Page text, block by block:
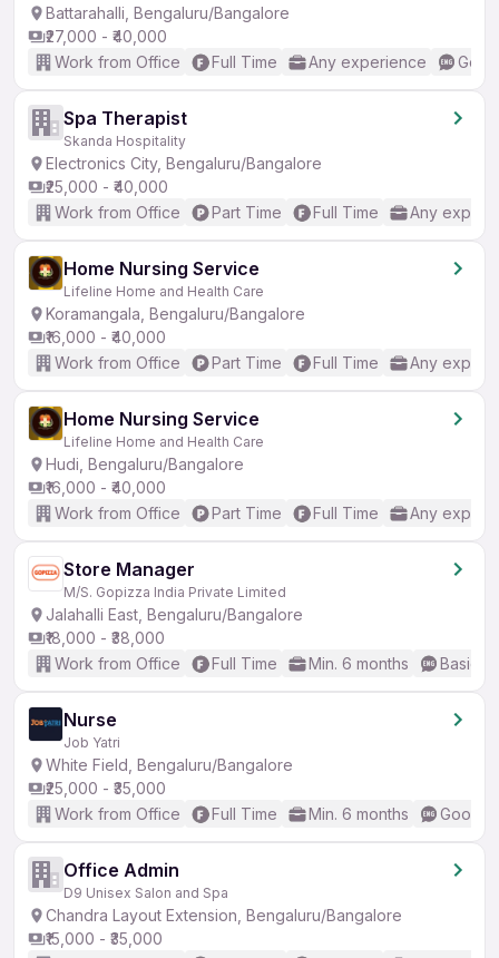
Battarahalli, Bengaluru/Bangalore
₹27,000 - ₹40,000
Work from Office
Full Time Any experience
Spa Therapist
Skanda Hospitality
Electronics City, Bengaluru/Bangalore
₹25,000 - ₹40,000
Work from Office
Part Time Full Time Any
Home Nursing Service
Lifeline Home and Health Care
Koramangala, Bengaluru/Bangalore
₹16,000 - ₹40,000
Work from Office
Part Time Full Time Any
Home Nursing Service
Lifeline Home and Health Care
Hudi, Bengaluru/Bangalore
₹16,000 - ₹40,000
Work from Office
Part Time Full Time Any
Store Manager
M/S. Gopizza India Private Limited
Jalahalli East, Bengaluru/Bangalore
₹18,000 - ₹38,000
Work from Office
Full Time Min. 6 months Basic
Nurse
Job Yatri
White Field, Bengaluru/Bangalore
₹25,000 - ₹35,000
Work from Office
Full Time Min. 6 months Good
Office Admin
D9 Unisex Salon and Spa
Chandra Layout Extension, Bengaluru/Bangalore
₹15,000 - ₹35,000